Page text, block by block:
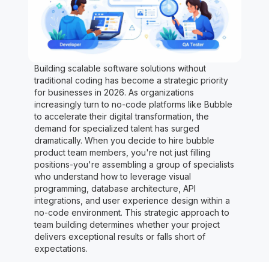
Building scalable software solutions without
traditional coding has become a strategic priority
for businesses in 2026. As organizations
increasingly turn to no-code platforms like Bubble
to accelerate their digital transformation, the
demand for specialized talent has surged
dramatically. When you decide to hire bubble
product team members, you're not just filling
positions-you're assembling a group of specialists
who understand how to leverage visual
programming, database architecture, API
integrations, and user experience design within a
no-code environment. This strategic approach to
team building determines whether your project
delivers exceptional results or falls short of
expectations.